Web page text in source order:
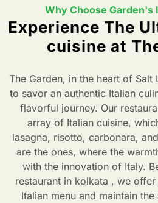
Why Choose Garden's
Experience The
cuisine at
The Garden, in the heart of Salt
to savor an authentic Italian
flavorful journey. Our
array of Italian cuisine,
lasagna, risotto, carbonara,
are the ones, where the
with the innovation of Italy.
restaurant in kolkata , we
Italian menu and maintain